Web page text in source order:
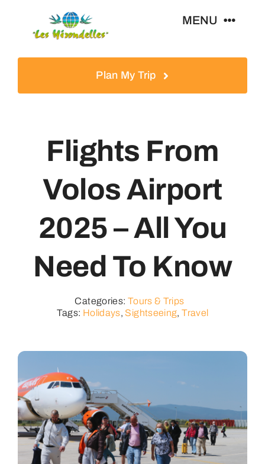
MENU
Destinations
About
News & Guides
Contact
Plan My Trip
Flights From
Volos Airport
2025 – All You
Need To Know
Categories: Tours & Trips
Tags: Holidays, Sightseeing,Travel